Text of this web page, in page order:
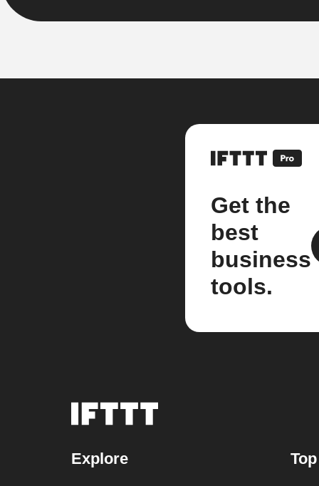
Get the
best
business
tools.
Explore